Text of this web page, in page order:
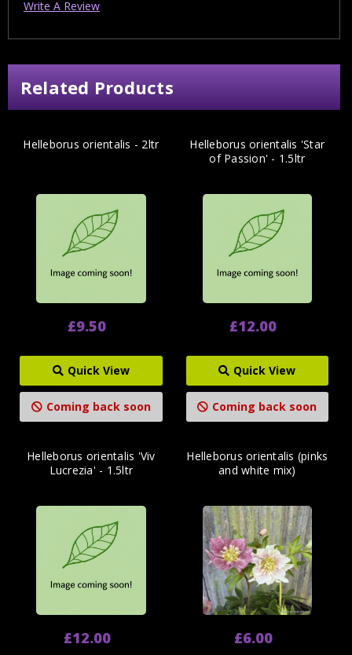
Write A Review
Related Products
Helleborus orientalis - 2ltr
£9.50
Quick View
Coming back soon
Helleborus orientalis 'Star
of Passion' - 1.5ltr
£12.00
Quick View
Coming back soon
Helleborus orientalis 'Viv
Lucrezia' - 1.5ltr
£12.00
Helleborus orientalis (pinks
and white mix)
£6.00